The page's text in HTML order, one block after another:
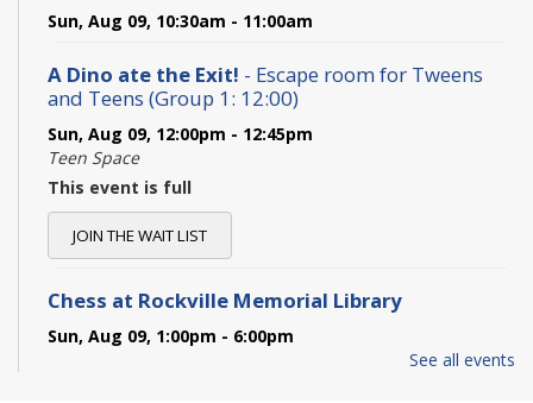
Sun, Aug 09, 10:30am - 11:00am
A Dino ate the Exit! - Escape room for Tweens
and Teens (Group 1: 12:00)
Sun, Aug 09, 12:00pm - 12:45pm
Teen Space
This event is full
JOIN THE WAIT LIST
Chess at Rockville Memorial Library
Sun, Aug 09, 1:00pm - 6:00pm
See all events